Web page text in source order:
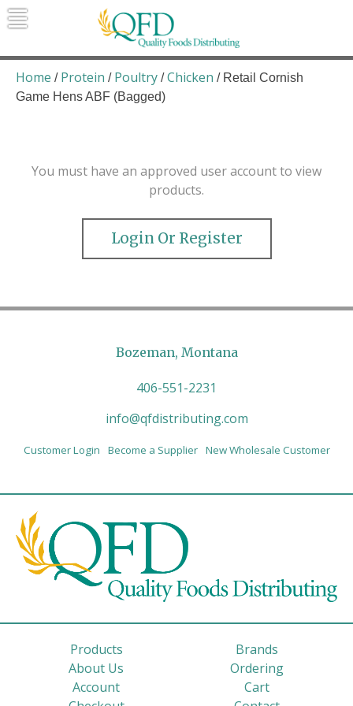
Skip
to
Quality Foods Distributing
Bringing natural, organic, and local
products to the Northern Rockies.
Home / Protein / Poultry /Chicken / Retail Cornish
Game Hens ABF (Bagged)
You must have an approved user account to view
products.
Login Or Register
Bozeman, Montana
406-551-2231
info@qfdistributing.com
Customer Login Become a Supplier New Wholesale Customer
Products
Brands
About Us
Ordering
Account
Cart